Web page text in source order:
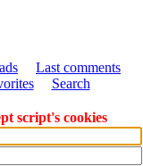
Last comments
Search
script's cookies